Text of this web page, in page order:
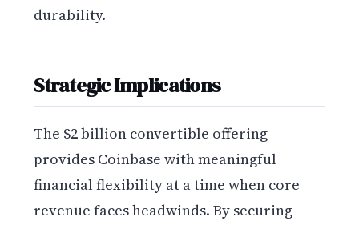
durability.
Strategic Implications
The $2 billion convertible offering
provides Coinbase with meaningful
financial flexibility at a time when core
revenue faces headwinds. By securing